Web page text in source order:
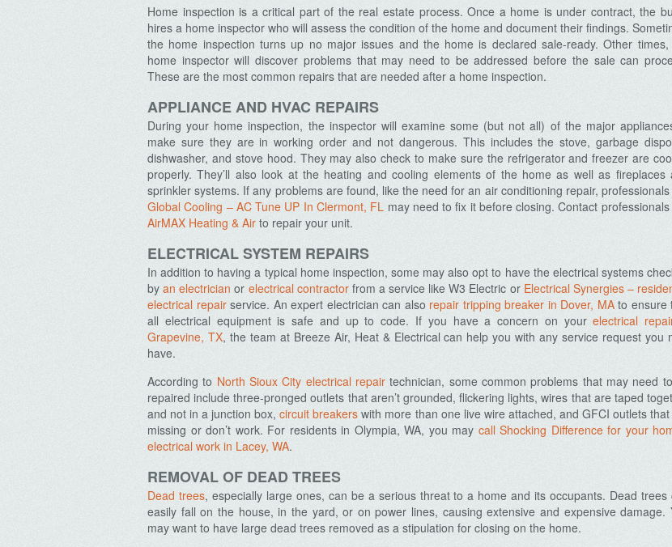
Home inspection is a critical part of the real estate process. Once a home is under contract, the
hires a home inspector who will assess the condition of the home and document their findings.
the home inspection turns up no major issues and the home is declared sale-ready. Other
home inspector will discover problems that may need to be addressed before the sale can
These are the most common repairs that are needed after a home inspection.
APPLIANCE AND HVAC REPAIRS
During your home inspection, the inspector will examine some (but not all) of the major
make sure they are in working order and not dangerous. This includes the stove, garbage
dishwasher, and stove hood. They may also check to make sure the refrigerator and freezer are
properly. They’ll also look at the heating and cooling elements of the home as well as fireplaces
sprinkler systems. If any problems are found, like the need for an air conditioning repair,
Global Cooling – AC Tune UP In Clermont, FL may need to fix it before closing. Contact
AirMAX Heating & Air to repair your unit.
ELECTRICAL SYSTEM REPAIRS
In addition to having a typical home inspection, some may also opt to have the electrical systems
byan electrician or electrical contractorfrom a service like W3 Electric or Electrical Synergies –
electrical repairservice. An expert electrician can also repair tripping breaker in Dover, MAto ensure
all electrical equipment is safe and up to code. If you have a concern on yourelectrical
Grapevine, TX, the team at Breeze Air, Heat & Electrical can help you with any service request you
have.
According to North Sioux City electrical repair technician, some common problems that may need
repaired include three-pronged outlets that aren’t grounded, flickering lights, wires that are taped
and not in a junction box,circuit breakers with more than one live wire attached, and GFCI outlets
missing or don’t work. For residents in Olympia, WA, you may call Shocking Difference for your
electrical work in Lacey, WA.
REMOVAL OF DEAD TREES
Dead trees, especially large ones, can be a serious threat to a home and its occupants. Dead trees
easily fall on the house, in the yard, or on power lines, causing extensive and expensive damage.
may want to have large dead trees removed as a stipulation for closing on the home.